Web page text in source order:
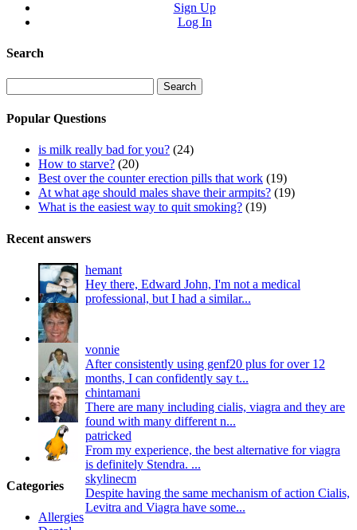
Sign Up
Log In
Search
for:
Popular Questions
is milk really bad for you? (24)
How to starve? (20)
Best over the counter erection pills that work (19)
At what age should males shave their armpits? (19)
What is the easiest way to quit smoking? (19)
Recent answers
hemant
Hey there, Edward John, I'm not a medical
professional, but I had a similar...
vonnie
After consistently using genf20 plus for over 12
months, I can confidently say t...
chintamani
There are many including cialis, viagra and they are
found with many different n...
patricked
From my experience, the best alternative for viagra
is definitely Stendra. ...
skylinecm
Despite having the same mechanism of action Cialis,
Levitra and Viagra have some...
Categories
Allergies